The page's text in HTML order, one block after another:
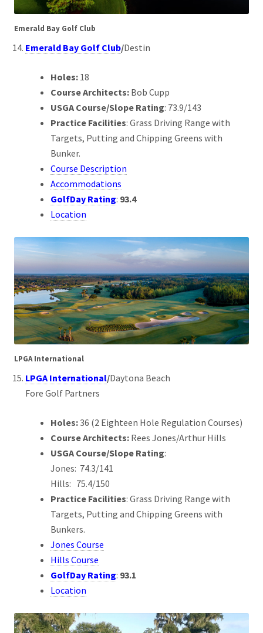
Emerald Bay Golf Club
Emerald Bay Golf Club/Destin
Holes: 18
Course Architects: Bob Cupp
USGA Course/Slope Rating: 73.9/143
Practice Facilities: Grass Driving Range with
Targets, Putting and Chipping Greens with
Bunker.
Course Description
Accommodations
GolfDay Rating: 93.4
Location
LPGA International
LPGA International/Daytona Beach
Fore Golf Partners
Holes:36 (2 Eighteen Hole Regulation Courses)
Course Architects: Rees Jones/Arthur Hills
USGA Course/Slope Rating:
Jones: 74.3/141
Hills: 75.4/150
Practice Facilities: Grass Driving Range with
Targets, Putting and Chipping Greens with
Bunkers.
Jones Course
Hills Course
GolfDay Rating: 93.1
Location